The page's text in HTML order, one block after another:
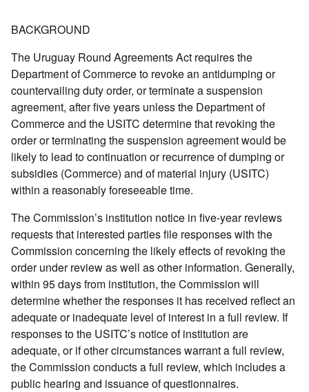
BACKGROUND
The Uruguay Round Agreements Act requires the
Department of Commerce to revoke an antidumping or
countervailing duty order, or terminate a suspension
agreement, after five years unless the Department of
Commerce and the USITC determine that revoking the
order or terminating the suspension agreement would be
likely to lead to continuation or recurrence of dumping or
subsidies (Commerce) and of material injury (USITC)
within a reasonably foreseeable time.
The Commission’s institution notice in five-year reviews
requests that interested parties file responses with the
Commission concerning the likely effects of revoking the
order under review as well as other information. Generally,
within 95 days from institution, the Commission will
determine whether the responses it has received reflect an
adequate or inadequate level of interest in a full review. If
responses to the USITC’s notice of institution are
adequate, or if other circumstances warrant a full review,
the Commission conducts a full review, which includes a
public hearing and issuance of questionnaires.